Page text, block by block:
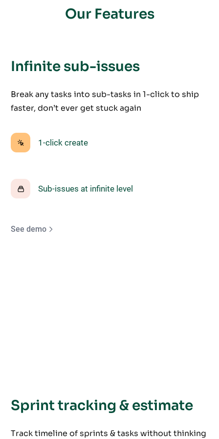
Our Features
Infinite sub-issues
Break any tasks into sub-tasks in 1-click to ship
faster, don’t ever get stuck again
1-click create
Sub-issues at infinite level
See demo
Sprint tracking & estimate
Track timeline of sprints & tasks without thinking